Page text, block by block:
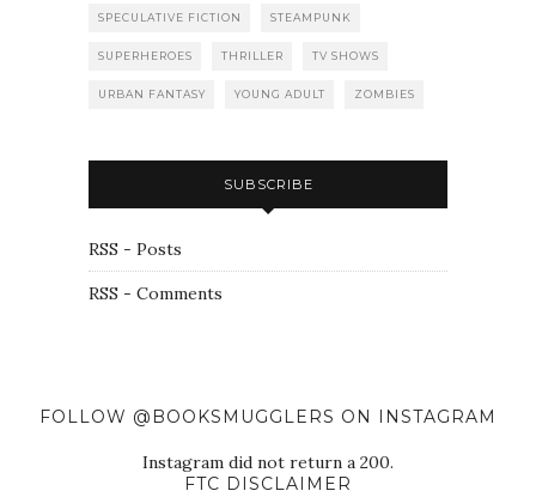
SPECULATIVE FICTION STEAMPUNK
SUPERHEROES THRILLER TV SHOWS
URBAN FANTASY YOUNG ADULT ZOMBIES
SUBSCRIBE
RSS - Posts
RSS - Comments
FOLLOW @BOOKSMUGGLERS ON INSTAGRAM
Instagram did not return a 200.
FTC DISCLAIMER